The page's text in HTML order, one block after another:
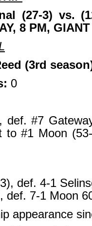
(27-3) vs.
8 PM,
(3rd
0
def. #7
to #1 Moon
def. 4-1
def. 7-1 Moon
appearance